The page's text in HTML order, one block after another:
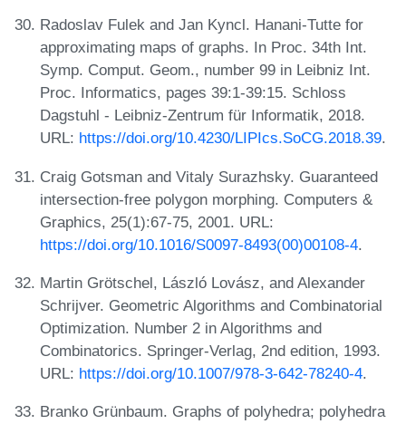
Radoslav Fulek and Jan Kyncl. Hanani-Tutte for
approximating maps of graphs. In Proc. 34th Int.
Symp. Comput. Geom., number 99 in Leibniz Int.
Proc. Informatics, pages 39:1-39:15. Schloss
Dagstuhl - Leibniz-Zentrum für Informatik, 2018.
URL: https://doi.org/10.4230/LIPIcs.SoCG.2018.39.
Craig Gotsman and Vitaly Surazhsky. Guaranteed
intersection-free polygon morphing. Computers &
Graphics, 25(1):67-75, 2001. URL:
https://doi.org/10.1016/S0097-8493(00)00108-4.
Martin Grötschel, László Lovász, and Alexander
Schrijver. Geometric Algorithms and Combinatorial
Optimization. Number 2 in Algorithms and
Combinatorics. Springer-Verlag, 2nd edition, 1993.
URL: https://doi.org/10.1007/978-3-642-78240-4.
Branko Grünbaum. Graphs of polyhedra; polyhedra